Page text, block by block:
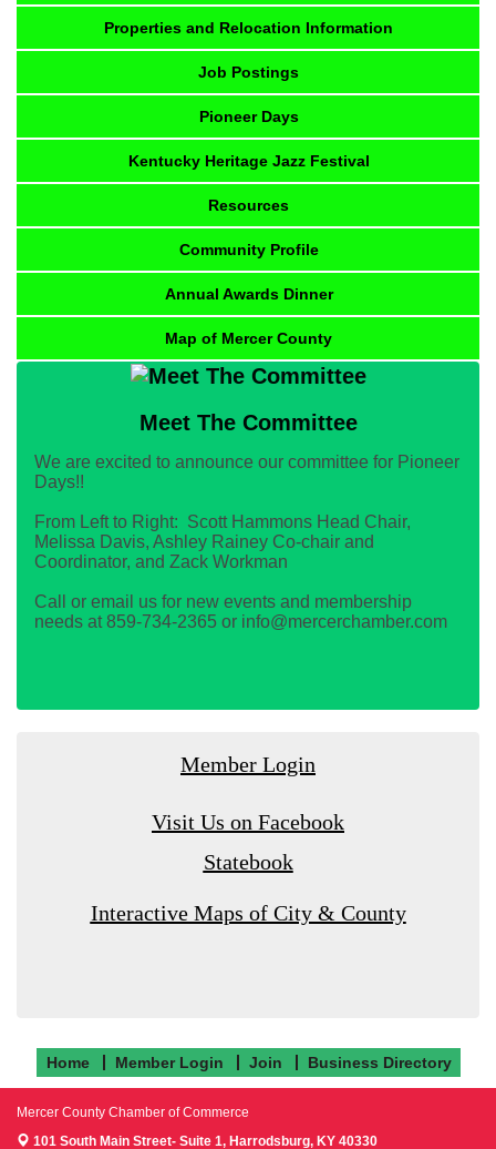
Properties and Relocation Information
Job Postings
Pioneer Days
Kentucky Heritage Jazz Festival
Resources
Community Profile
Annual Awards Dinner
Map of Mercer County
Meet The Committee
We are excited to announce our committee for Pioneer
Days!!
From Left to Right: Scott Hammons Head Chair,
Melissa Davis, Ashley Rainey Co-chair and
Coordinator, and Zack Workman
Call or email us for new events and membership
needs at 859-734-2365 or info@mercerchamber.com
Member Login
Visit Us on Facebook
Statebook
Interactive Maps of City & County
Home Member Login Join Business Directory
Mercer County Chamber of Commerce
101 South Main Street- Suite 1, Harrodsburg, KY 40330